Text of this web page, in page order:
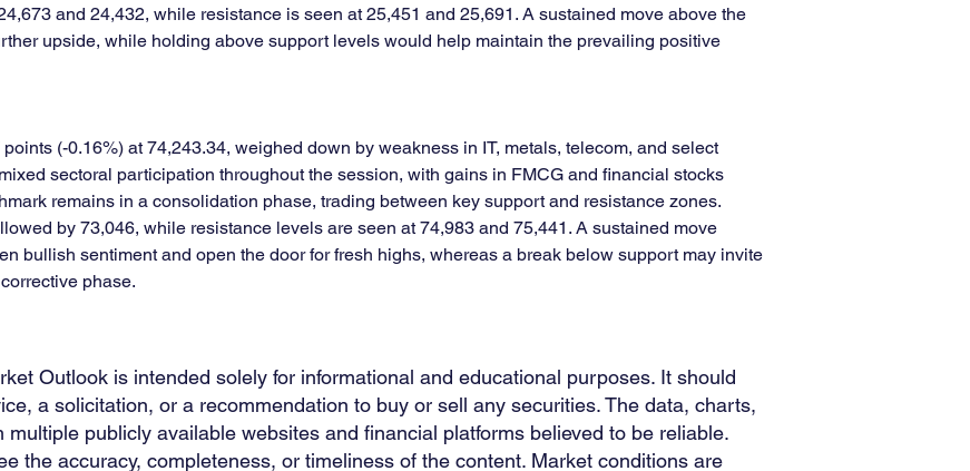
and 24,432, while resistance is seen at 25,451 and 25,691. A sustained move above the
upside, while holding above support levels would help maintain the prevailing positive
(-0.16%) at 74,243.34, weighed down by weakness in IT, metals, telecom, and select
sectoral participation throughout the session, with gains in FMCG and financial stocks
remains in a consolidation phase, trading between key support and resistance zones.
by 73,046, while resistance levels are seen at 74,983 and 75,441. A sustained move
bullish sentiment and open the door for fresh highs, whereas a break below support may invite
phase.
Outlook is intended solely for informational and educational purposes. It should
a solicitation, or a recommendation to buy or sell any securities. The data, charts,
publicly available websites and financial platforms believed to be reliable.
the accuracy, completeness, or timeliness of the content. Market conditions are